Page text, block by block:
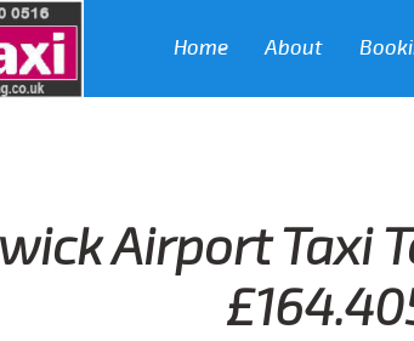
Home About
Airport Taxi